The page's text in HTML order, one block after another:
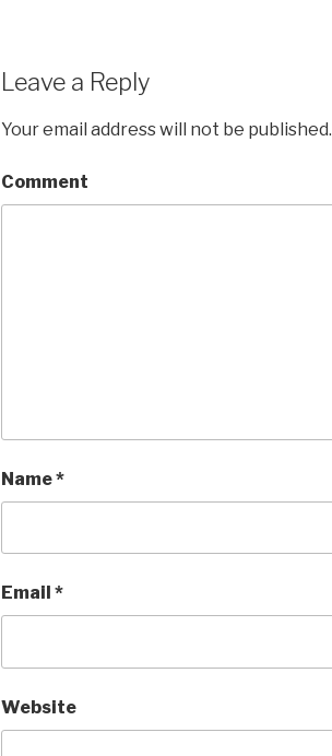
Leave a Reply
Your email address will not be published.
Comment
Name*
Email *
Website